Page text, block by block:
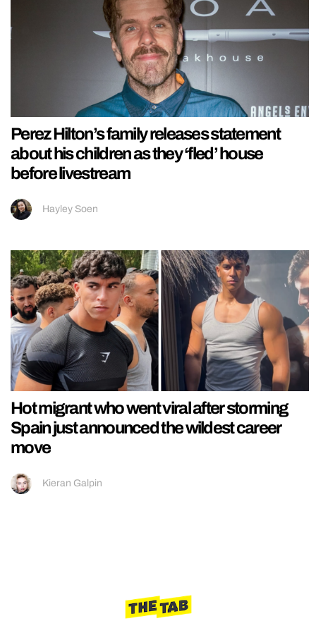
Perez Hilton’s family releases statement
about his children as they ‘fled’ house
before livestream
Hayley Soen
Hot migrant who went viral after storming
Spain just announced the wildest career
move
Kieran Galpin